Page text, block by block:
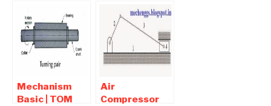
Mechanism
mechanism-
Rotary,
Pendulum,
Quick return
Mechanism
Mechanism
Basic | TOM
Air
Compressor